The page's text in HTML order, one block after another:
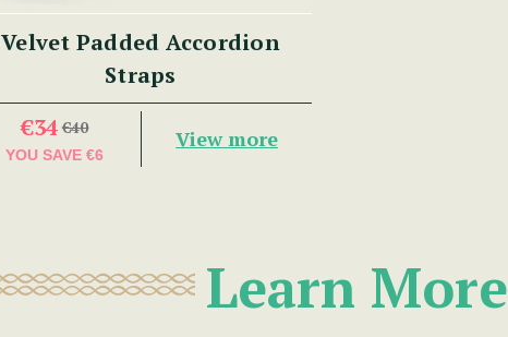
Velvet Padded Accordion
Straps
€34 €40
YOU SAVE €6
View more
Learn More